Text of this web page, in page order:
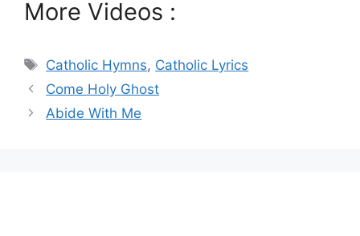
More Videos :
Tags
Catholic Hymns, Catholic Lyrics
Come Holy Ghost
Abide With Me